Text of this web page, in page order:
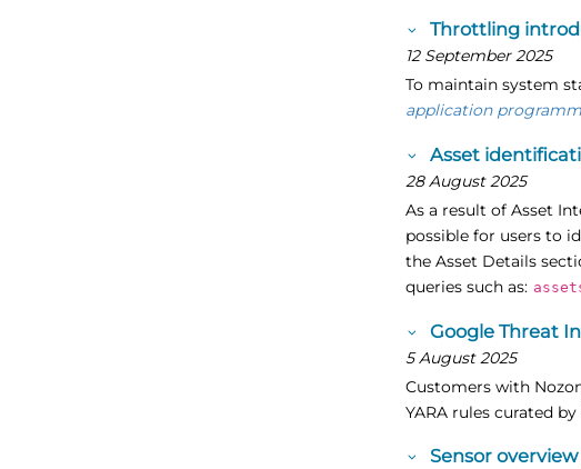
Throttling
12 September 2025
To maintain system
application
Asset
28 August 2025
As a result of Asset
possible for users to
the Asset Details
queries such as:
Google Threat
5 August 2025
Customers with
YARA rules curated
Sensor